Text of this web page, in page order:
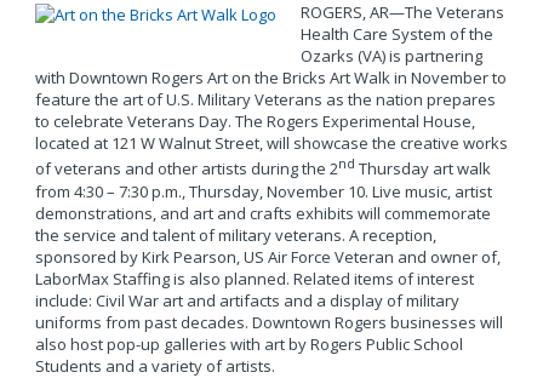
ROGERS, AR—The Veterans
Health Care System of the
Ozarks (VA) is partnering
with Downtown Rogers Art on the Bricks Art Walk in November to
feature the art of U.S. Military Veterans as the nation prepares
to celebrate Veterans Day. The Rogers Experimental House,
located at 121 W Walnut Street, will showcase the creative works
of veterans and other artists during the 2nd Thursday art walk
from 4:30 – 7:30 p.m., Thursday, November 10. Live music, artist
demonstrations, and art and crafts exhibits will commemorate
the service and talent of military veterans. A reception,
sponsored by Kirk Pearson, US Air Force Veteran and owner of,
LaborMax Staffing is also planned. Related items of interest
include: Civil War art and artifacts and a display of military
uniforms from past decades. Downtown Rogers businesses will
also host pop-up galleries with art by Rogers Public School
Students and a variety of artists.